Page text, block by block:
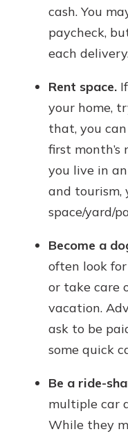
cash. You
paycheck,
each
Rent space.
your home,
that, you
first
you live in
and tourism,
space/yard/
Become a
often look
or take care
vacation.
ask to be
some quick
Be a ride-
multiple car
While they